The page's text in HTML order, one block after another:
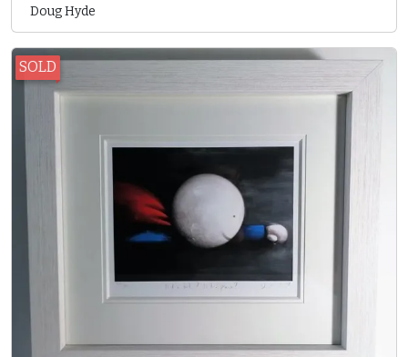
Doug Hyde
SOLD